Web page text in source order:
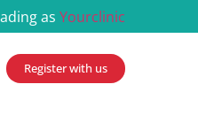
as Yourclinic
Register with us